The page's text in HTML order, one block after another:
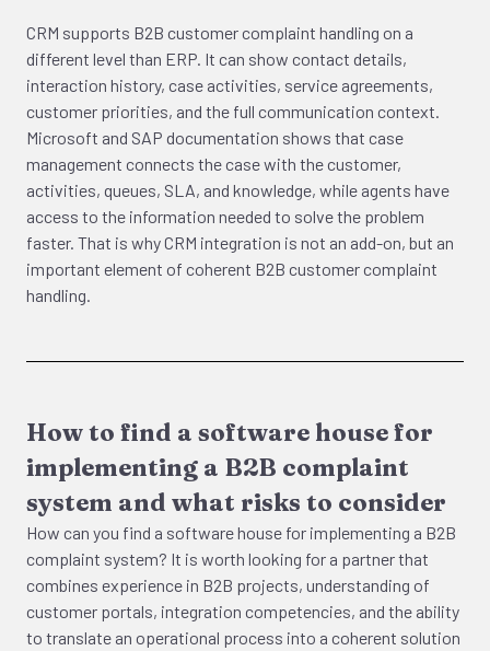
CRM supports B2B customer complaint handling on a
different level than ERP. It can show contact details,
interaction history, case activities, service agreements,
customer priorities, and the full communication context.
Microsoft and SAP documentation shows that case
management connects the case with the customer,
activities, queues, SLA, and knowledge, while agents have
access to the information needed to solve the problem
faster. That is why CRM integration is not an add-on, but an
important element of coherent B2B customer complaint
handling.
How to find a software house for
implementing a B2B complaint
system and what risks to consider
How can you find a software house for implementing a B2B
complaint system? It is worth looking for a partner that
combines experience in B2B projects, understanding of
customer portals, integration competencies, and the ability
to translate an operational process into a coherent solution